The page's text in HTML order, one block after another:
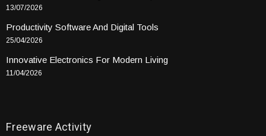
13/07/2026
Productivity Software And Digital Tools
25/04/2026
Innovative Electronics For Modern Living
11/04/2026
Freeware Activity